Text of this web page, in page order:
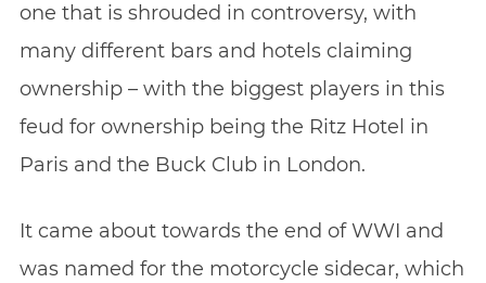
one that is shrouded in controversy, with
many different bars and hotels claiming
ownership – with the biggest players in this
feud for ownership being the Ritz Hotel in
Paris and the Buck Club in London.
It came about towards the end of WWI and
was named for the motorcycle sidecar, which